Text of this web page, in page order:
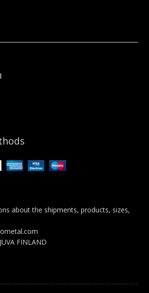
about the shipments, products, sizes,
FINLAND